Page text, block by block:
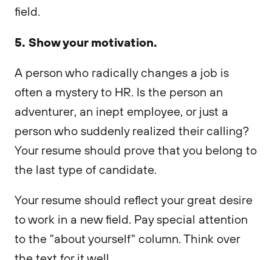
field.
5. Show your motivation.
A person who radically changes a job is
often a mystery to HR. Is the person an
adventurer, an inept employee, or just a
person who suddenly realized their calling?
Your resume should prove that you belong to
the last type of candidate.
Your resume should reflect your great desire
to work in a new field. Pay special attention
to the "about yourself" column. Think over